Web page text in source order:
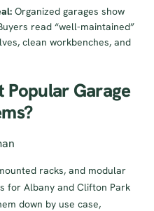
Organized garages show
read “well-maintained”
clean workbenches, and
Garage
racks, and modular
for Albany and Clifton Park
down by use case,